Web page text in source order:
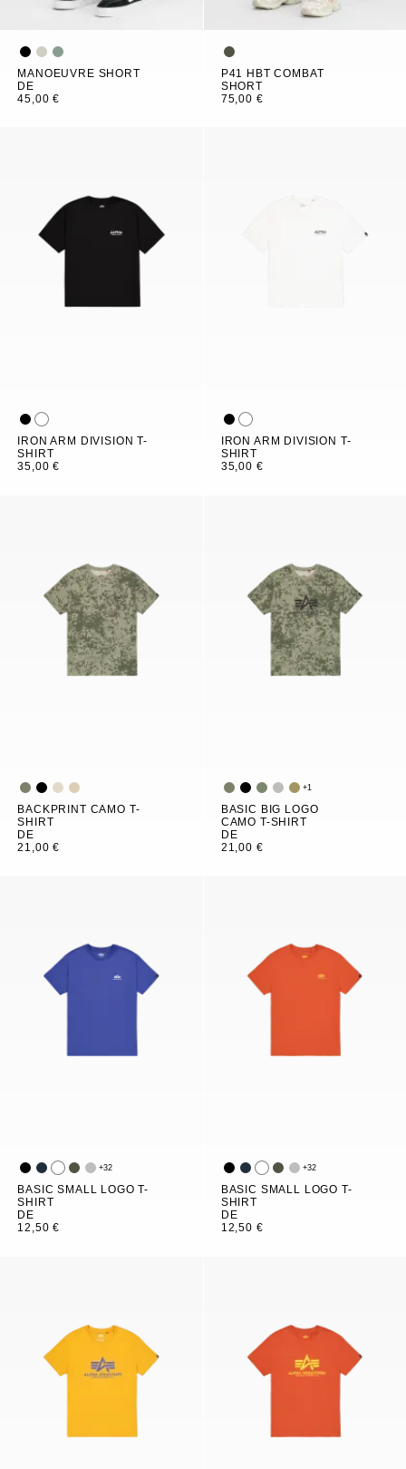
MANOEUVRE SHORT
DE
45,00 €
P41 HBT COMBAT
SHORT
75,00 €
IRON ARM DIVISION T-
SHIRT
35,00 €
IRON ARM DIVISION T-
SHIRT
35,00 €
BACKPRINT CAMO T-
SHIRT
DE
21,00 €
+1
BASIC BIG LOGO
CAMO T-SHIRT
DE
21,00 €
+32
BASIC SMALL LOGO T-
SHIRT
DE
12,50 €
+32
BASIC SMALL LOGO T-
SHIRT
DE
12,50 €